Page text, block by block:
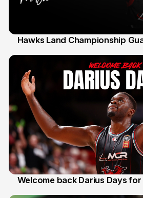
Hawks Land Championship
Welcome back Darius Days for